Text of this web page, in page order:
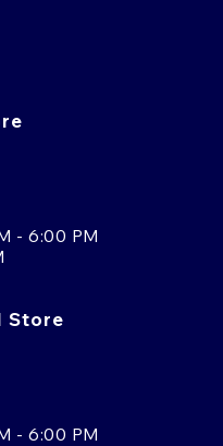
- 6:00 PM
Store
- 6:00 PM